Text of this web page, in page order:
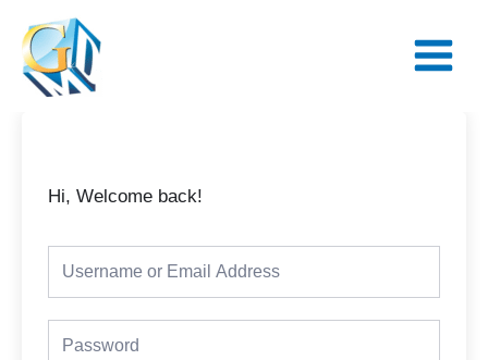
content
Menu
Hi, Welcome back!